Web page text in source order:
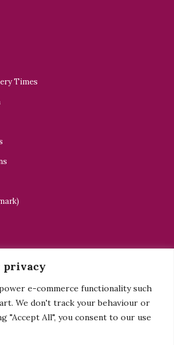
privacy
e-commerce functionality such
We don't track your behaviour or
"Accept All", you consent to our use
Times